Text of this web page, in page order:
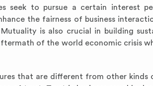
seek to pursue a certain interest
the fairness of business
is also crucial in building
of the world economic crisis
that are different from other